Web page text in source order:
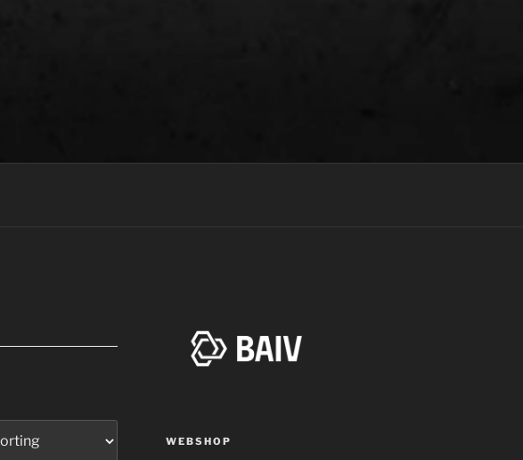
WEBSHOP